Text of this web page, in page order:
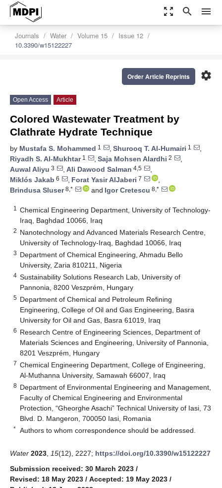
zoom_out_map search menu
Journals Water Volume 15
Issue 12
10.3390/w15122227
settings
Order Article Reprints
Open Access Article
Colored Wastewater Treatment by
Clathrate Hydrate Technique
by Mustafa S. Mohammed 1 , Shurooq T. Al-Humairi 1
,
Riyadh S. Al-Mukhtar1 , Saja Mohsen Alardhi 2
,
Auwal Aliyu 3 , Ali Dawood Salman 4,5
,
Miklós Jakab 6 , Forat Yasir AlJaberi 7
,
Brindusa Sluser8,* and Igor Cretescu 8,*
1
Chemical Engineering Department, University of Technology-
Iraq, Baghdad 10066, Iraq
2 Nanotechnology and Advanced Materials Research Centre,
University of Technology-Iraq, Baghdad 10066, Iraq
3 Department of Chemical Engineering, Ahmadu Bello
University, Zaria 810211, Nigeria
4 Sustainability Solutions Research Lab, University of
Pannonia, 8200 Veszprém, Hungary
5 Department of Chemical and Petroleum Refining
Engineering, College of Oil and Gas Engineering, Basra
University for Oil and Gas, Basra 61019, Iraq
6 Research Centre of Engineering Sciences, Department of
Materials Sciences and Engineering, University of Pannonia,
8201 Veszprém, Hungary
7 Chemical Engineering Department, College of Engineering,
Al-Muthanna University, Samawah 66007, Iraq
8 Department of Environmental Engineering and Management,
Faculty of Chemical Engineering and Environmental
Protection, “Gheorghe Asachi” Technical University of Iasi, 73
Blvd. D. Mangeron, 700050 Iasi, Romania
* Authors to whom correspondence should be addressed.
Water 2023 15(12), 2227; https://doi.org/10.3390/w15122227
Submission received: 30 March 2023 /
Revised: 18 May 2023 / Accepted: 19 May 2023 /